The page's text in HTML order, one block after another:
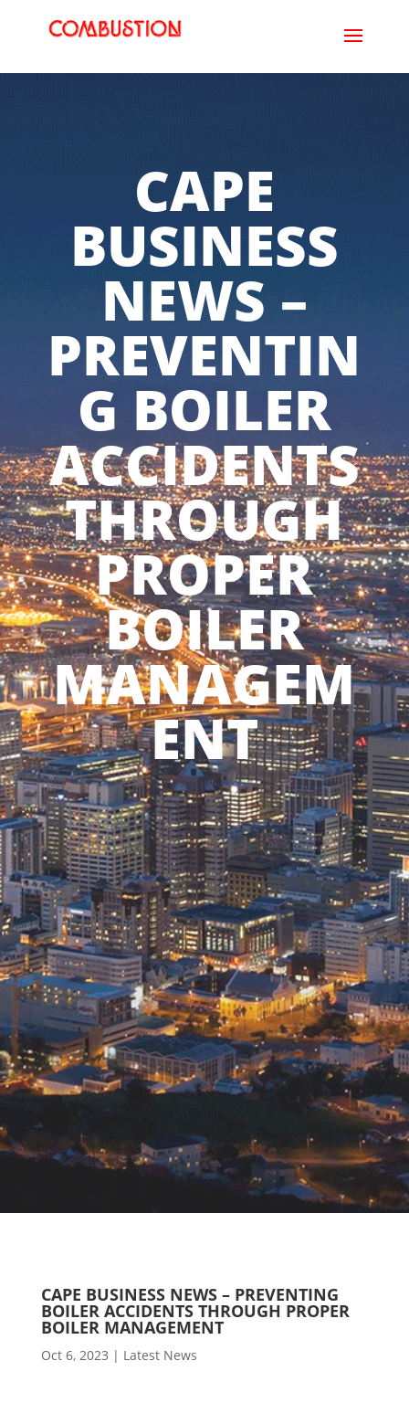
CAPE
BUSINESS
NEWS –
PREVENTIN
G BOILER
ACCIDENTS
THROUGH
PROPER
BOILER
MANAGEM
ENT
CAPE BUSINESS NEWS – PREVENTING
BOILER ACCIDENTS THROUGH PROPER
BOILER MANAGEMENT
Oct 6, 2023 | Latest News